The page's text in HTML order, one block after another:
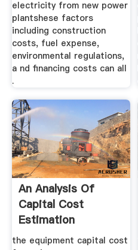
electricity from new power
plantshese factors
including construction
costs, fuel expense,
environmental regulations,
a nd financing costs can all
.
An Analysis Of
Capital Cost
Estimation
Techniques For ...
the equipment capital cost